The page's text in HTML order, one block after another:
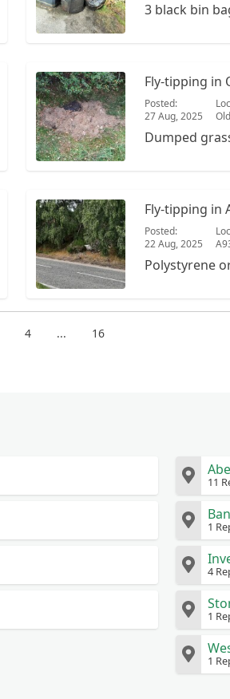
3 black bin
Fly-tipping in
Posted:
27 Aug, 2025
Dumped
Fly-tipping in
Posted:
22 Aug, 2025
Polystyrene
4 ... 16
11
1
4
1
1